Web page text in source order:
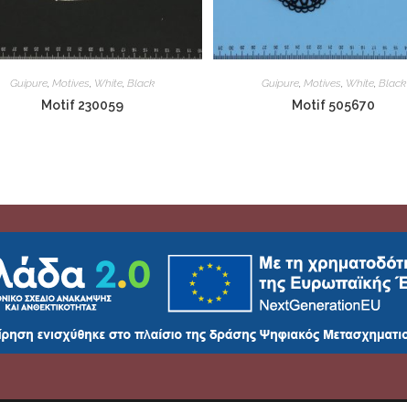
Guipure, Motives, White, Black
Motif 230059
Guipure, Motives, White, Black
Motif 505670